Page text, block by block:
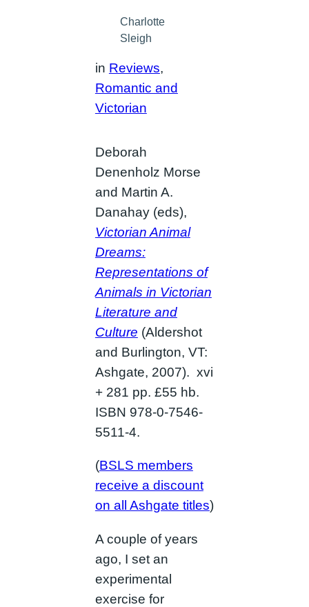
Charlotte
Sleigh
in Reviews
Romantic and
Victorian
Deborah
Denenholz Morse
and Martin A.
Danahay (eds),
Victorian Animal
Dreams:
Representations of
Animals in Victorian
Literature and
Culture (Aldershot
and Burlington, VT:
Ashgate, 2007). xvi
+ 281 pp. £55 hb.
ISBN 978-0-7546-
5511-4.
(BSLS members
receive a discount
on all Ashgate titles)
A couple of years
ago, I set an
experimental
exercise for